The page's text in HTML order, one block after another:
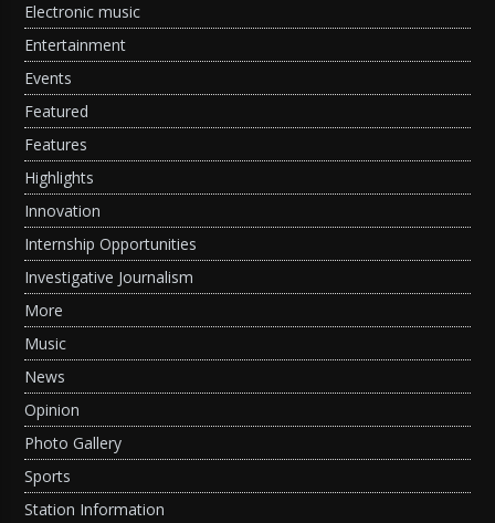
Electronic music
Entertainment
Events
Featured
Features
Highlights
Innovation
Internship Opportunities
Investigative Journalism
More
Music
News
Opinion
Photo Gallery
Sports
Station Information